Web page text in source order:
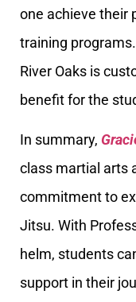
one achieve their
training
River Oaks is
benefit for the
In summary,
class martial arts
commitment to
Jitsu. With
helm, students
support in their